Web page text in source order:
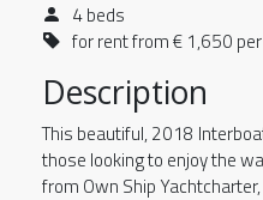
4 beds
for rent from € 1,650
Description
This beautiful, 2018
those looking to enjoy the
from Own Ship